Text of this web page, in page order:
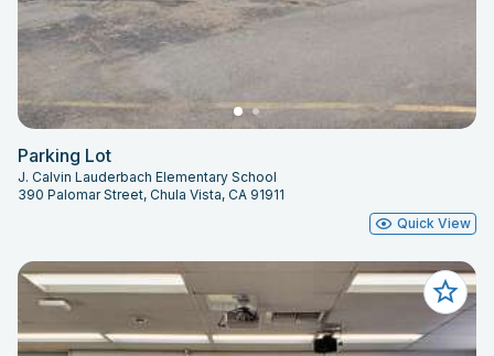
Parking Lot
J. Calvin Lauderbach Elementary School
390 Palomar Street, Chula Vista, CA 91911
Quick View